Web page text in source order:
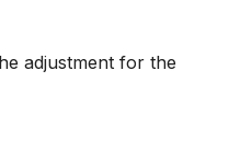
adjustment for the